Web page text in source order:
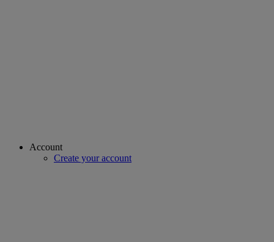
Account
Create your account